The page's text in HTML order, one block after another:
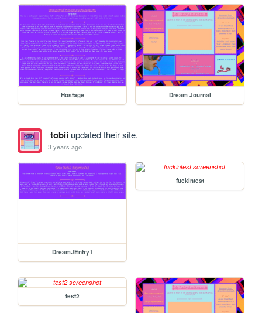
Hostage Dream Journal
tobiiupdated their site.
3 years ago
DreamJEntry1
fuckintest
test2